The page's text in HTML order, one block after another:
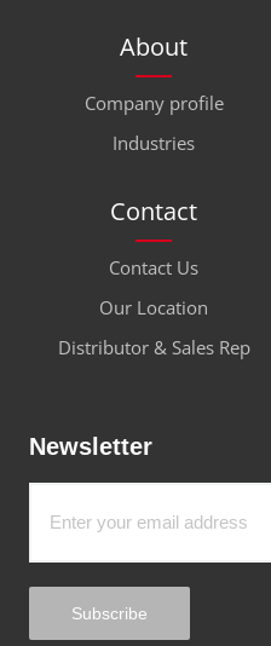
About
Company profile
Industries
Contact
Contact Us
Our Location
Distributor & Sales Rep
Newsletter
Subscribe